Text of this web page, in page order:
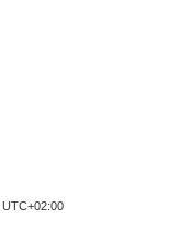
UTC+02:00